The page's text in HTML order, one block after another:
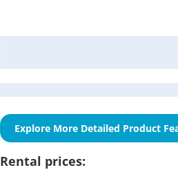
Explore More Detailed Product
Rental prices: